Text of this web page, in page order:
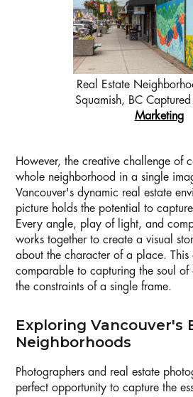
Real Estate
Squamish, BC
Marketing
However, the creative challenge of
whole neighborhood in a single
Vancouver's dynamic real estate
picture holds the potential to
Every angle, play of light, and
works together to create a visual
about the character of a place. This
comparable to capturing the soul of
the constraints of a single frame.
Exploring Vancouver's
Neighborhoods
Photographers and real estate
perfect opportunity to capture the